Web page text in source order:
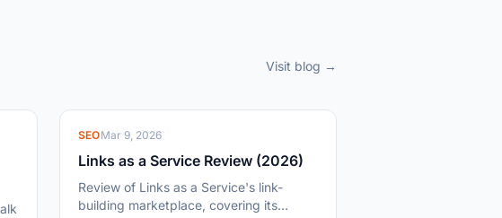
Visit blog →
SEOMar 9, 2026
Links as a Service Review (2026)
Review of Links as a Service's link-
building marketplace, covering its